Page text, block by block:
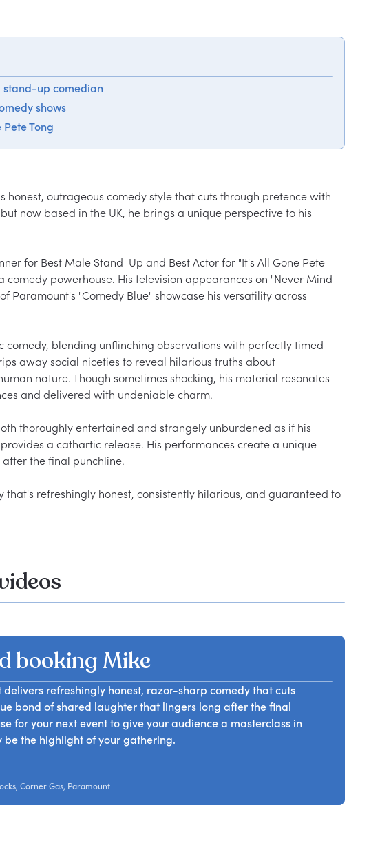
up comedian
shows
Tong
honest, outrageous comedy style that cuts through pretence with
now based in the UK, he brings a unique perspective to his
for Best Male Stand-Up and Best Actor for "It's All Gone Pete
comedy powerhouse. His television appearances on "Never Mind
Paramount's "Comedy Blue" showcase his versatility across
comedy, blending unflinching observations with perfectly timed
away social niceties to reveal hilarious truths about
nature. Though sometimes shocking, his material resonates
and delivered with undeniable charm.
thoroughly entertained and strangely unburdened as if his
a cathartic release. His performances create a unique
the final punchline.
that's refreshingly honest, consistently hilarious, and guaranteed to
booking Mike
refreshingly honest, razor-sharp comedy that cuts
bond of shared laughter that lingers long after the final
for your next event to give your audience a masterclass in
the highlight of your gathering.
Corner Gas, Paramount